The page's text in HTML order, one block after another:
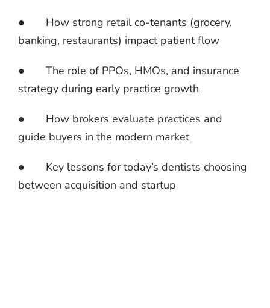
● How strong retail co-tenants (grocery,
banking, restaurants) impact patient flow
● The role of PPOs, HMOs, and insurance
strategy during early practice growth
● How brokers evaluate practices and
guide buyers in the modern market
● Key lessons for today’s dentists choosing
between acquisition and startup